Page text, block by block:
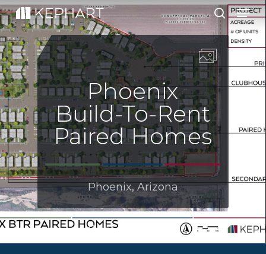
Skip
to
main
content
search
Phoenix
Build-To-Rent
Paired Homes
Phoenix, Arizona